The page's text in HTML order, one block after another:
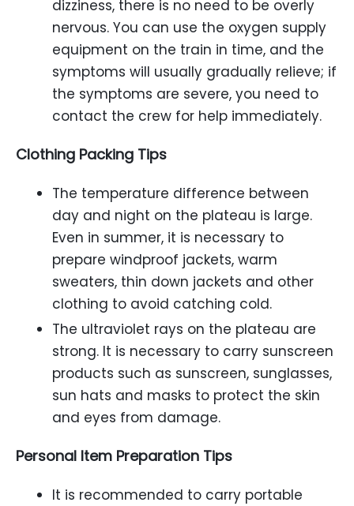
dizziness, there is no need to be overly
nervous. You can use the oxygen supply
equipment on the train in time, and the
symptoms will usually gradually relieve; if
the symptoms are severe, you need to
contact the crew for help immediately.
Clothing Packing Tips
The temperature difference between
day and night on the plateau is large.
Even in summer, it is necessary to
prepare windproof jackets, warm
sweaters, thin down jackets and other
clothing to avoid catching cold.
The ultraviolet rays on the plateau are
strong. It is necessary to carry sunscreen
products such as sunscreen, sunglasses,
sun hats and masks to protect the skin
and eyes from damage.
Personal Item Preparation Tips
It is recommended to carry portable